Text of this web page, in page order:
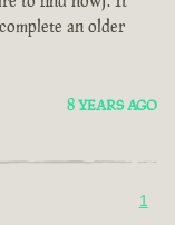
an older
8 YEARS AGO
1